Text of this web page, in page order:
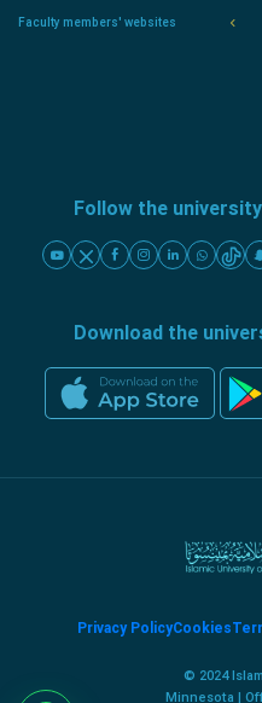
Faculty members' websites
Follow the university
Download the
Privacy PolicyCookies
© 2024
Minnesota |